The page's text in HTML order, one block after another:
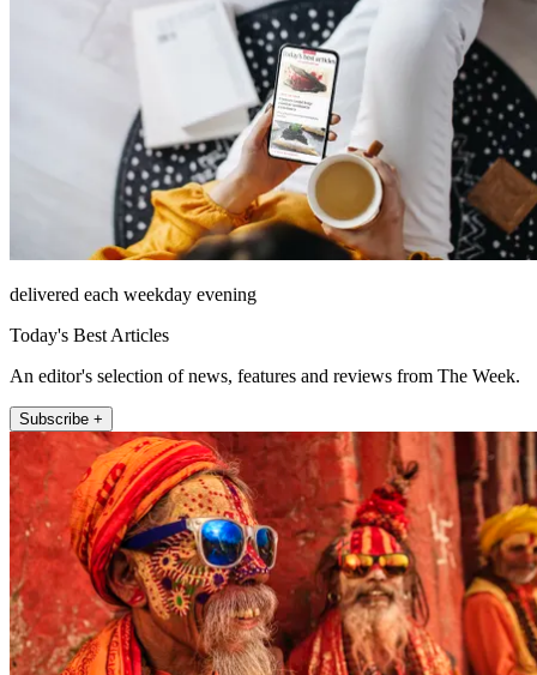
delivered each weekday evening
Today's Best Articles
An editor's selection of news, features and reviews from The Week.
Subscribe +